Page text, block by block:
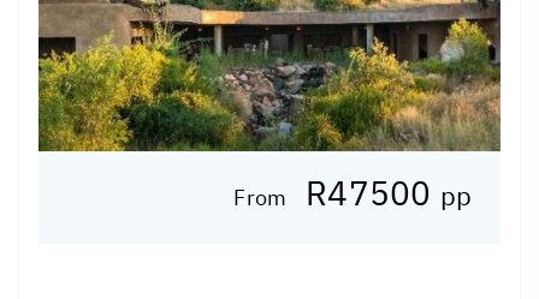
From R47500 pp